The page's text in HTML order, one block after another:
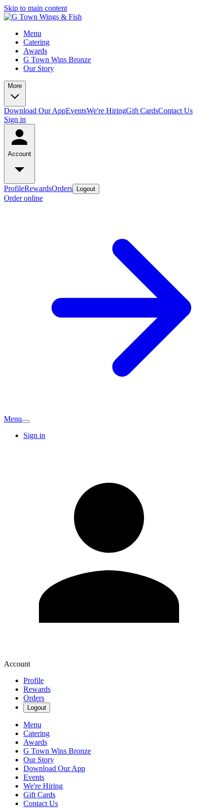
Skip to main content
Menu
Catering
Awards
G Town Wins Bronze
Our Story
More
Download Our AppEventsWe're HiringGift CardsContact Us
Sign in
Account
ProfileRewardsOrders Logout
Order online
Menu
Sign in
Account
Profile
Rewards
Orders
Logout
Menu
Catering
Awards
G Town Wins Bronze
Our Story
Download Our App
Events
We're Hiring
Gift Cards
Contact Us